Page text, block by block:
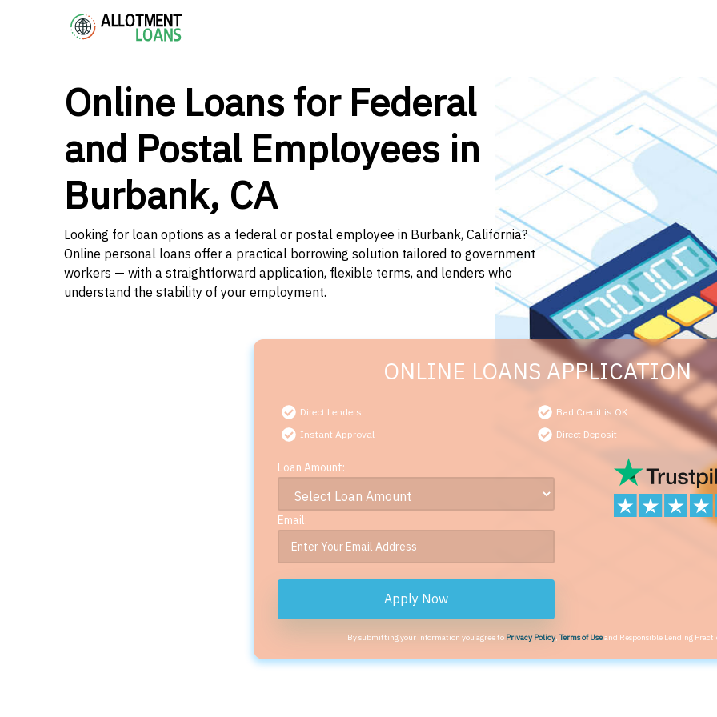
Online Loans for Federal
and Postal Employees in
Burbank, CA
Looking for loan options as a federal or postal employee in Burbank, California?
Online personal loans offer a practical borrowing solution tailored to government
workers — with a straightforward application, flexible terms, and lenders who
understand the stability of your employment.
ONLINE LOANS APPLICATION
Direct Lenders
Bad Credit is OK
Instant Approval
Direct Deposit
Loan Amount:
Email:
Apply Now
By submitting your information you agree to Privacy Policy,Terms of Useand Responsible Lending